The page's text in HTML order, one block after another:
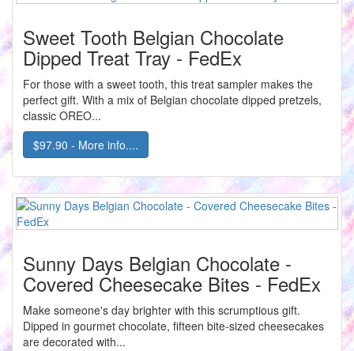
Sweet Tooth Belgian Chocolate
Dipped Treat Tray - FedEx
For those with a sweet tooth, this treat sampler makes the
perfect gift. With a mix of Belgian chocolate dipped pretzels,
classic OREO...
$97.90 - More info....
Sunny Days Belgian Chocolate -
Covered Cheesecake Bites - FedEx
Make someone's day brighter with this scrumptious gift.
Dipped in gourmet chocolate, fifteen bite-sized cheesecakes
are decorated with...